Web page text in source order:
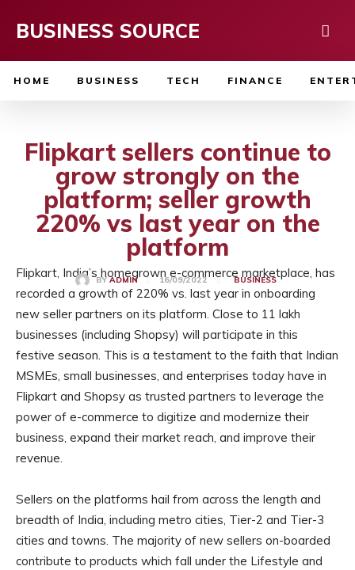
BUSINESS SOURCE
HOME BUSINESS TECH FINANCE
Flipkart sellers continue to
grow strongly on the
platform; seller growth
220% vs last year on the
platform
BY ADMIN 16/09/2022 BUSINESS
Flipkart, India’s homegrown e-commerce marketplace, has
recorded a growth of 220% vs. last year in onboarding
new seller partners on its platform. Close to 11 lakh
businesses (including Shopsy) will participate in this
festive season. This is a testament to the faith that Indian
MSMEs, small businesses, and enterprises today have in
Flipkart and Shopsy as trusted partners to leverage the
power of e-commerce to digitize and modernize their
business, expand their market reach, and improve their
revenue.
Sellers on the platforms hail from across the length and
breadth of India, including metro cities, Tier-2 and Tier-3
cities and towns. The majority of new sellers on-boarded
contribute to products which fall under the Lifestyle and